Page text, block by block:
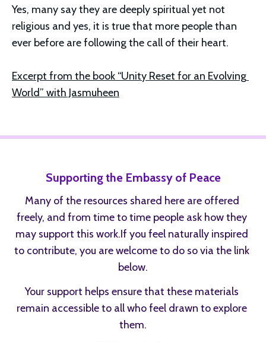
Yes, many say they are deeply spiritual yet not
religious and yes, it is true that more people than
ever before are following the call of their heart.
Excerpt from the book “Unity Reset for an Evolving
World” with Jasmuheen
Supporting the Embassy of Peace
Many of the resources shared here are offered
freely, and from time to time people ask how they
may support this work.If you feel naturally inspired
to contribute, you are welcome to do so via the link
below.
Your support helps ensure that these materials
remain accessible to all who feel drawn to explore
them.